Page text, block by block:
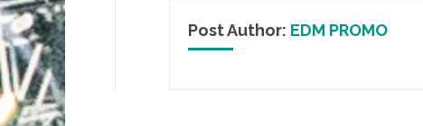
Post Author: EDM PROMO